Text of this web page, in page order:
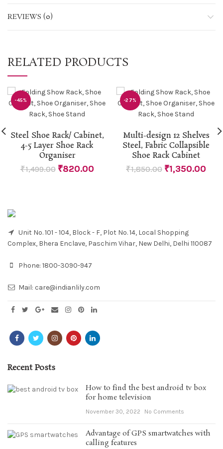
REVIEWS (0)
RELATED PRODUCTS
-45%
Steel Shoe Rack/ Cabinet,
4-5 Layer Shoe Rack
Organiser
₹1,499.00 ₹820.00
-27%
Multi-design 12 Shelves
Steel, Fabric Collapsible
Shoe Rack Cabinet
₹1,850.00 ₹1,350.00
Unit No. 101 - 104, Block - F, Plot No. 14, Local Shopping
Complex, Bhera Enclave, Paschim Vihar, New Delhi, Delhi 110087
Phone: 1800-3090-947
Mail: care@indianlily.com
Recent Posts
How to find the best android tv box
for home television
November 30, 2022 No Comments
Advantage of GPS smartwatches with
calling features